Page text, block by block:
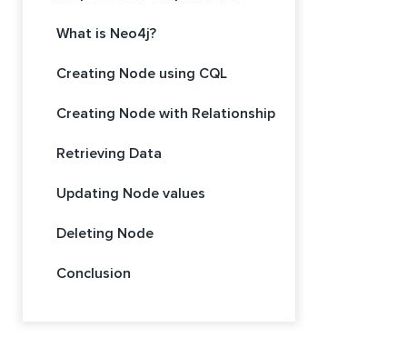
What is Neo4j?
Creating Node using CQL
Creating Node with Relationship
Retrieving Data
Updating Node values
Deleting Node
Conclusion